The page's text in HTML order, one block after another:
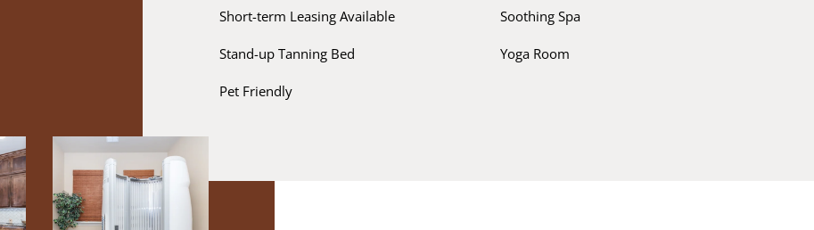
Short-term Leasing Available Soothing Spa
Stand-up Tanning Bed Yoga Room
Pet Friendly